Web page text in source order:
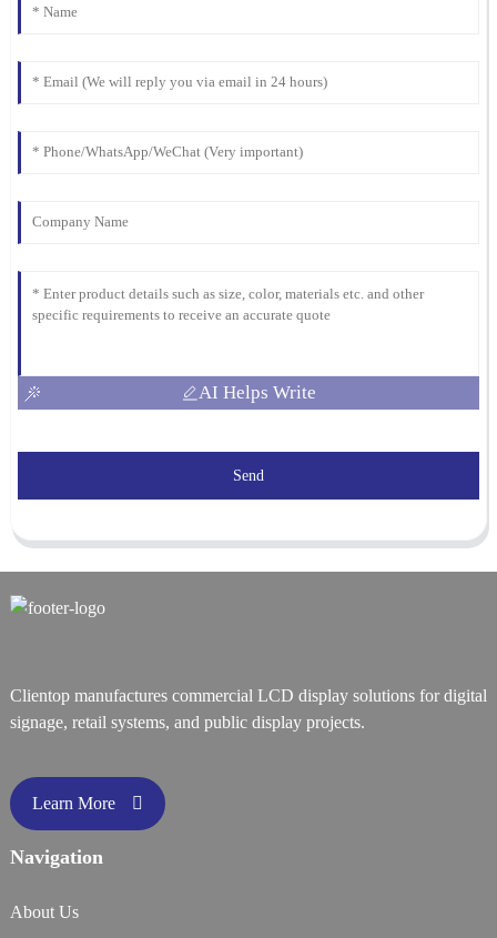
AI Helps Write
Send
Clientop manufactures commercial LCD display solutions for digital
signage, retail systems, and public display projects.
Learn More
Navigation
About Us